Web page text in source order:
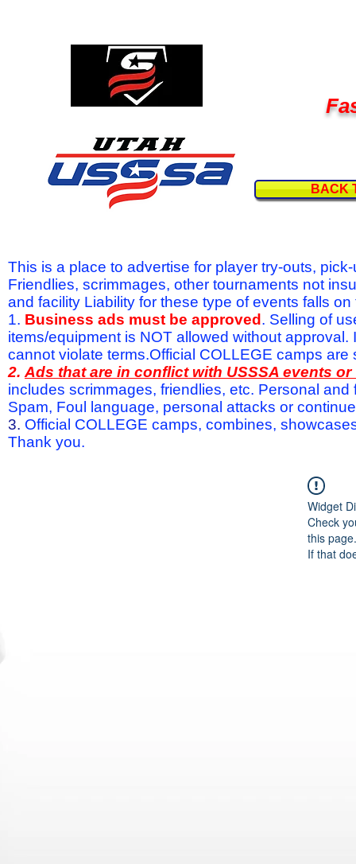
BACK
This is a place to advertise for player try-outs,
Friendlies, scrimmages, other tournaments not
and facility Liability for these type of events falls
1. Business ads must be approved . Selling of
items/equipment is NOT allowed without
cannot violate terms.Official COLLEGE camps are
2. Ads that are in conflict with USSSA events
includes scrimmages, friendlies, etc. Personal
Spam, Foul language, personal attacks or
3. Official COLLEGE camps, combines,
Thank you.
Widget
Check
this page.
If that